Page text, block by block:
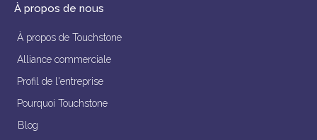
À propos de nous
À propos de Touchstone
Alliance commerciale
Profil de l'entreprise
Pourquoi Touchstone
Blog